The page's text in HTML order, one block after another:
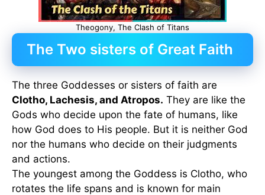
Theogony, The Clash of Titans
The Two sisters of Great Faith
The three Goddesses or sisters of faith are
Clotho, Lachesis, and Atropos. They are like the
Gods who decide upon the fate of humans, like
how God does to His people. But it is neither God
nor the humans who decide on their judgments
and actions.
The youngest among the Goddess is Clotho, who
rotates the life spans and is known for main